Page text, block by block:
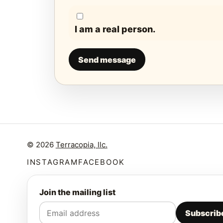
I am a real person.
Send message
© 2026 Terracopia, llc.
INSTAGRAM FACEBOOK
Join the mailing list